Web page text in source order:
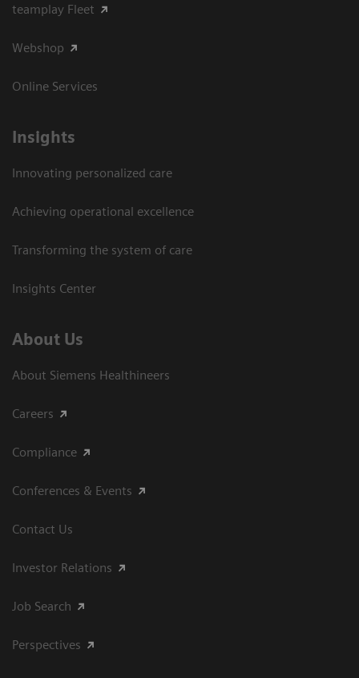
teamplay Fleet
Webshop
Online Services
Insights
Innovating personalized care
Achieving operational excellence​
Transforming the system of care
Insights Center
About Us
About Siemens Healthineers
Careers
Compliance
Conferences & Events
Contact Us
Investor Relations
Job Search
Perspectives